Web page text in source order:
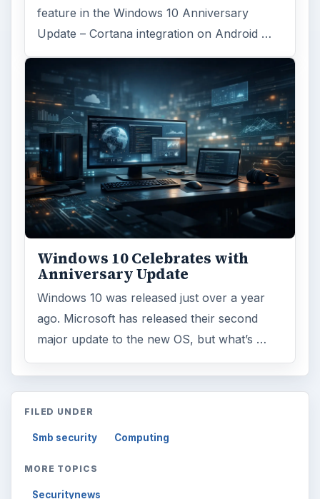
feature in the Windows 10 Anniversary
Update – Cortana integration on Android …
Windows 10 Celebrates with
Anniversary Update
Windows 10 was released just over a year
ago. Microsoft has released their second
major update to the new OS, but what’s …
FILED UNDER
Smb security Computing
MORE TOPICS
Securitynews